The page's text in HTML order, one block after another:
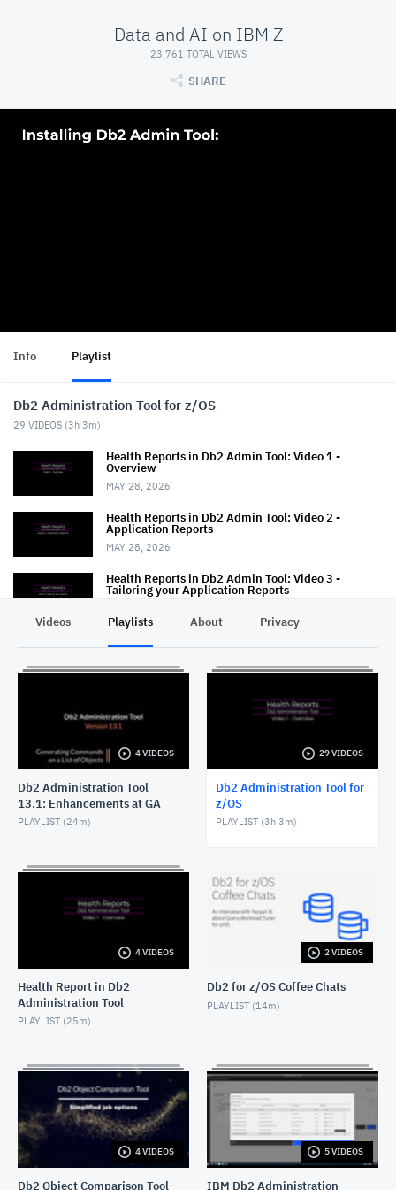
Data and AI on IBM Z
23,761 TOTAL VIEWS
SHARE
Info Playlist
Db2 Administration Tool for z/OS
29 VIDEOS (3h 3m)
Health Reports in Db2 Admin Tool: Video 1 -
Overview
MAY 28, 2026
Health Reports in Db2 Admin Tool: Video 2 -
Application Reports
MAY 28, 2026
Health Reports in Db2 Admin Tool: Video 3 -
Tailoring your Application Reports
Running without ISPF panels
MAY 29, 2026
Db2 Administration Tool: Change Management -
Deleting multiple changes
APRIL 3, 2026
Db2 Administration Tool: RACF support
JUNE 26, 2025
Db2 Administration Tool: Non-disruptive clearing of
Db2 Administration Tool: Explain Tables
JULY 5, 2024
Db2 Administration Tool: Running EXPLAIN
Db2 Administration Tool: Managing aliases for Db2
Db2 Administration Tool: Defining your own
primary commands
MAY 15, 2024
Db2 Administration Tool: Grant management REST
service
DECEMBER 29, 2023
Videos Playlists About Privacy
4 VIDEOS
Db2 Administration Tool
13.1: Enhancements at GA
PLAYLIST (24m)
29 VIDEOS
Db2 Administration Tool for
z/OS
PLAYLIST (3h 3m)
4 VIDEOS
Health Report in Db2
Administration Tool
PLAYLIST (25m)
2 VIDEOS
Db2 for z/OS Coffee Chats
PLAYLIST (14m)
4 VIDEOS
Db2 Object Comparison Tool
5 VIDEOS
IBM Db2 Administration